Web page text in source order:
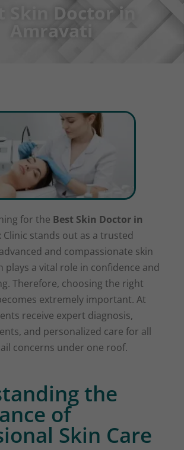
Skin Doctor in
Amravati
for the Best Skin Doctor in
Clinic stands out as a trusted
and compassionate skin
plays a vital role in confidence and
Therefore, choosing the right
extremely important. At
receive expert diagnosis,
and personalized care for all
concerns under one roof.
the
of
Skin Care